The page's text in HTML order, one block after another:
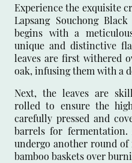
Experience the exquisite
Lapsang Souchong
begins with a
unique and distinctive
leaves are first withered
oak, infusing them with a
Next, the leaves are
rolled to ensure the
carefully pressed and
barrels for fermentation.
undergo another round
bamboo baskets over